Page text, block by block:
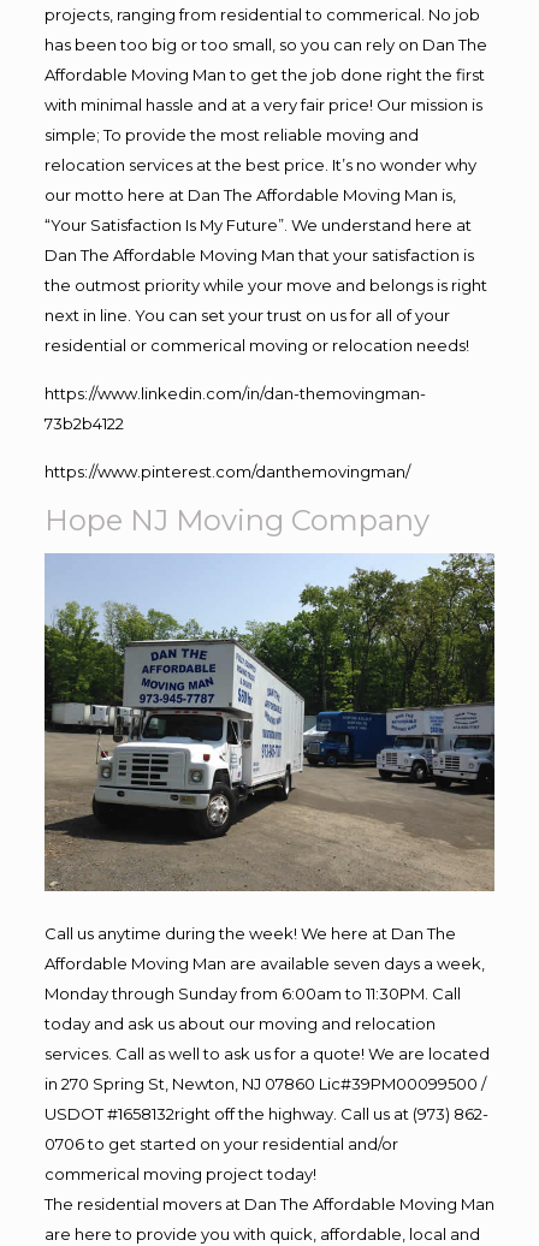
projects, ranging from residential to commerical. No job
has been too big or too small, so you can rely on Dan The
Affordable Moving Man to get the job done right the first
with minimal hassle and at a very fair price! Our mission is
simple; To provide the most reliable moving and
relocation services at the best price. It’s no wonder why
our motto here at Dan The Affordable Moving Man is,
“Your Satisfaction Is My Future”. We understand here at
Dan The Affordable Moving Man that your satisfaction is
the outmost priority while your move and belongs is right
next in line. You can set your trust on us for all of your
residential or commerical moving or relocation needs!
https://www.linkedin.com/in/dan-themovingman-
73b2b4122
https://www.pinterest.com/danthemovingman/
Hope NJ Moving Company
Call us anytime during the week! We here at Dan The
Affordable Moving Man are available seven days a week,
Monday through Sunday from 6:00am to 11:30PM. Call
today and ask us about our moving and relocation
services. Call as well to ask us for a quote! We are located
in 270 Spring St, Newton, NJ 07860 Lic#39PM00099500 /
USDOT #1658132right off the highway. Call us at (973) 862-
0706 to get started on your residential and/or
commerical moving project today!
The residential movers at Dan The Affordable Moving Man
are here to provide you with quick, affordable, local and